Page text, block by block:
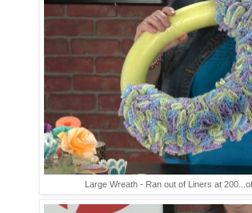
Large Wreath - Ran out of Liners at